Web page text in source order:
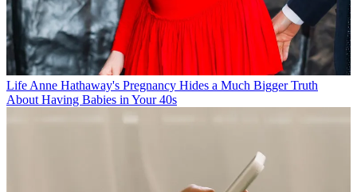
Life Anne Hathaway's Pregnancy Hides a Much Bigger Truth
About Having Babies in Your 40s